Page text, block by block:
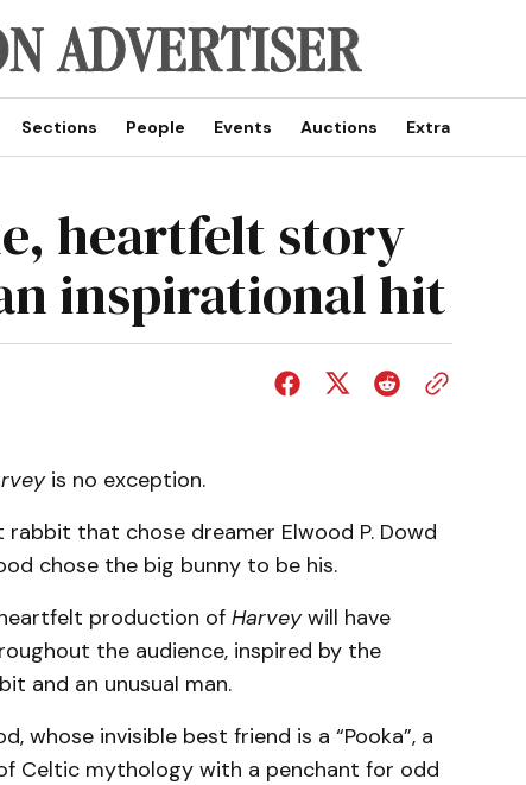
Sections People Events Auctions Extra
heartfelt story
inspirational hit
is no exception.
that chose dreamer Elwood P. Dowd
chose the big bunny to be his.
production of Harveywill have
the audience, inspired by the
and an unusual man.
whose invisible best friend is a “Pooka”, a
Celtic mythology with a penchant for odd